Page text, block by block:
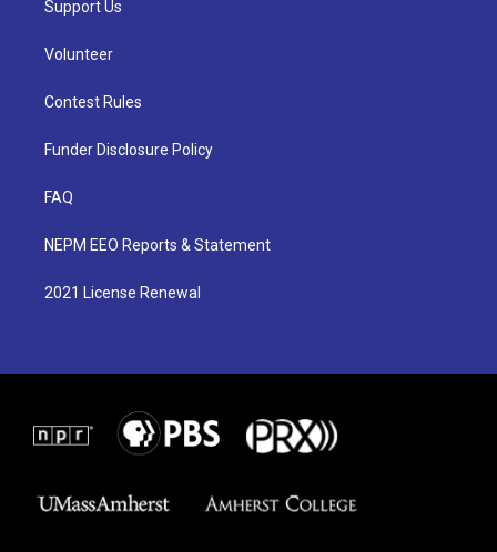
Support Us
Volunteer
Contest Rules
Funder Disclosure Policy
FAQ
NEPM EEO Reports & Statement
2021 License Renewal